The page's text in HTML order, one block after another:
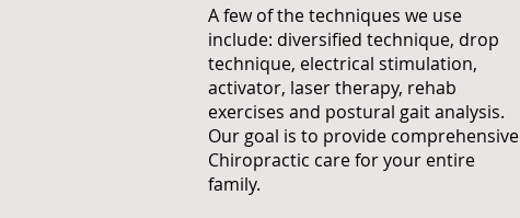
A few of the techniques we use
include: diversified technique, drop
technique, electrical stimulation,
activator, laser therapy, rehab
exercises and postural gait analysis.
Our goal is to provide comprehensive
Chiropractic care for your entire
family.